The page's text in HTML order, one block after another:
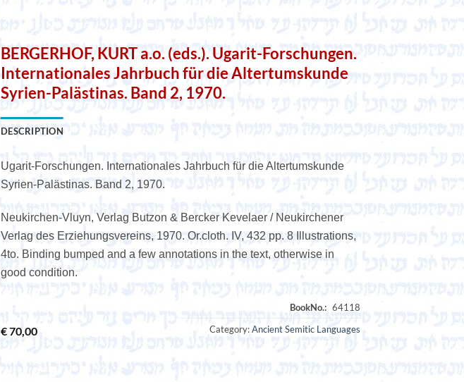
BERGERHOF, KURT a.o. (eds.). Ugarit-Forschungen.
Internationales Jahrbuch für die Altertumskunde
Syrien-Palästinas. Band 2, 1970.
DESCRIPTION
Ugarit-Forschungen. Internationales Jahrbuch für die Altertumskunde
Syrien-Palästinas. Band 2, 1970.
Neukirchen-Vluyn, Verlag Butzon & Bercker Kevelaer / Neukirchener
Verlag des Erziehungsvereins, 1970. Or.cloth. IV, 432 pp. 8 Illustrations,
4to. Binding bumped and a few annotations in the text, otherwise in
good condition.
€70,00 Category:Ancient Semitic Languages